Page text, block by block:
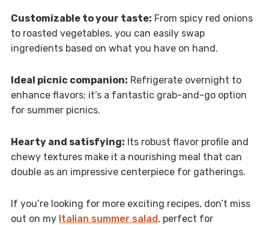
Customizable to your taste: From spicy red onions
to roasted vegetables, you can easily swap
ingredients based on what you have on hand.
Ideal picnic companion: Refrigerate overnight to
enhance flavors; it’s a fantastic grab-and-go option
for summer picnics.
Hearty and satisfying: Its robust flavor profile and
chewy textures make it a nourishing meal that can
double as an impressive centerpiece for gatherings.
If you’re looking for more exciting recipes, don’t miss
out on my Italian summer salad, perfect for